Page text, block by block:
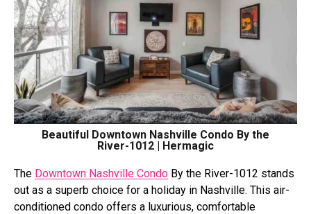
Beautiful Downtown Nashville Condo By the
River-1012 | Hermagic
The Downtown Nashville Condo By the River-1012 stands
out as a superb choice for a holiday in Nashville. This air-
conditioned condo offers a luxurious, comfortable